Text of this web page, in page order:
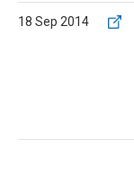
18 Sep 2014